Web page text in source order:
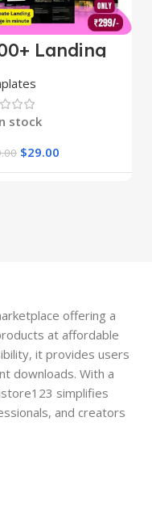
Landing
stock
$29.00
offering a
at affordable
it provides users
downloads. With a
simplifies
and creators